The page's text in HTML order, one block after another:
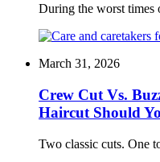
During the worst times
March 31, 2026
Crew Cut Vs.
Haircut Should
Two classic cuts. One